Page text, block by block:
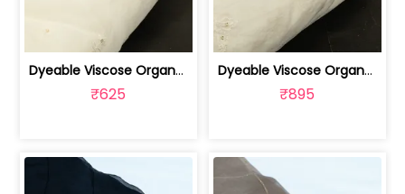
Dyeable Viscose Organza Embroidered Fabric | 100262209
₹625
Dyeable Viscose Organza Embroidered Fabric | 100262208
₹895